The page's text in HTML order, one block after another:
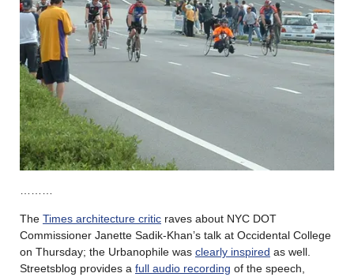
The Times architecture critic raves about NYC DOT
Commissioner Janette Sadik-Khan’s talk at Occidental College
on Thursday; the Urbanophile was clearly inspired as well.
Streetsblog provides a full audio recording of the speech,